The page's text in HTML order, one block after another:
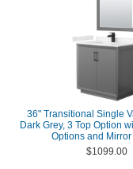
36" Transitional Single
Dark Grey, 3 Top Option
Options and Mirror
$1099.00